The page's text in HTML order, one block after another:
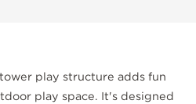
play structure adds fun
play space. It's designed